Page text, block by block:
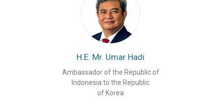
H.E. Mr. Umar Hadi
Ambassador of the Republic of
Indonesia to the Republic
of Korea